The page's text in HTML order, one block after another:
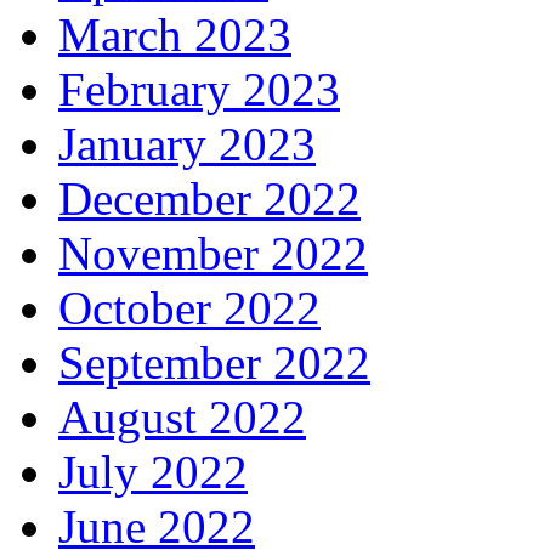
March 2023
February 2023
January 2023
December 2022
November 2022
October 2022
September 2022
August 2022
July 2022
June 2022